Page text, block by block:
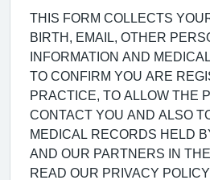
THIS FORM COLLECTS
BIRTH, EMAIL, OTHER
INFORMATION AND
TO CONFIRM YOU ARE
PRACTICE, TO ALLOW THE
CONTACT YOU AND ALSO
MEDICAL RECORDS HELD
AND OUR PARTNERS IN
READ OUR PRIVACY